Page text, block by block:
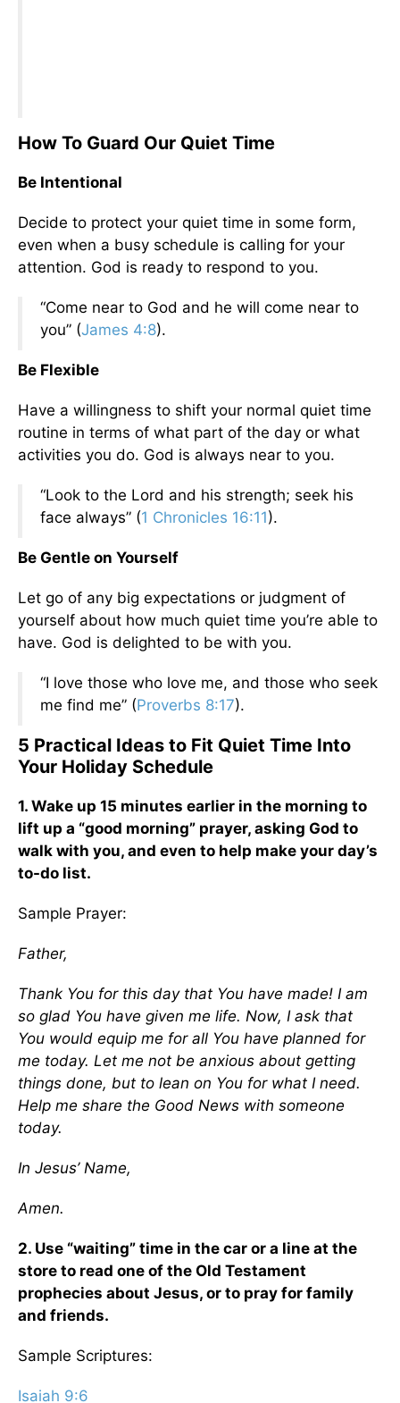
How To Guard Our Quiet Time
Be Intentional
Decide to protect your quiet time in some form,
even when a busy schedule is calling for your
attention. God is ready to respond to you.
“Come near to God and he will come near to
you” (James 4:8).
Be Flexible
Have a willingness to shift your normal quiet time
routine in terms of what part of the day or what
activities you do. God is always near to you.
“Look to the Lord and his strength; seek his
face always” (1 Chronicles 16:11).
Be Gentle on Yourself
Let go of any big expectations or judgment of
yourself about how much quiet time you’re able to
have. God is delighted to be with you.
“I love those who love me, and those who seek
me find me” (Proverbs 8:17).
5 Practical Ideas to Fit Quiet Time Into
Your Holiday Schedule
1. Wake up 15 minutes earlier in the morning to
lift up a “good morning” prayer, asking God to
walk with you, and even to help make your day’s
to-do list.
Sample Prayer:
Father,
Thank You for this day that You have made! I am
so glad You have given me life. Now, I ask that
You would equip me for all You have planned for
me today. Let me not be anxious about getting
things done, but to lean on You for what I need.
Help me share the Good News with someone
today.
In Jesus’ Name,
Amen.
2. Use “waiting” time in the car or a line at the
store to read one of the Old Testament
prophecies about Jesus, or to pray for family
and friends.
Sample Scriptures:
Isaiah 9:6